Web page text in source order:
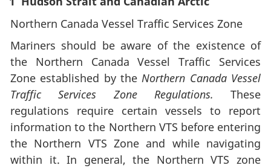
Northern Canada Vessel Traffic Services Zone
Mariners should be aware of the existence of
the Northern Canada Vessel Traffic Services
Zone established by theNorthern Canada Vessel
Traffic Services Zone Regulations. These
regulations require certain vessels to report
information to the Northern VTS before entering
the Northern VTS Zone and while navigating
within it. In general, the Northern VTS zone